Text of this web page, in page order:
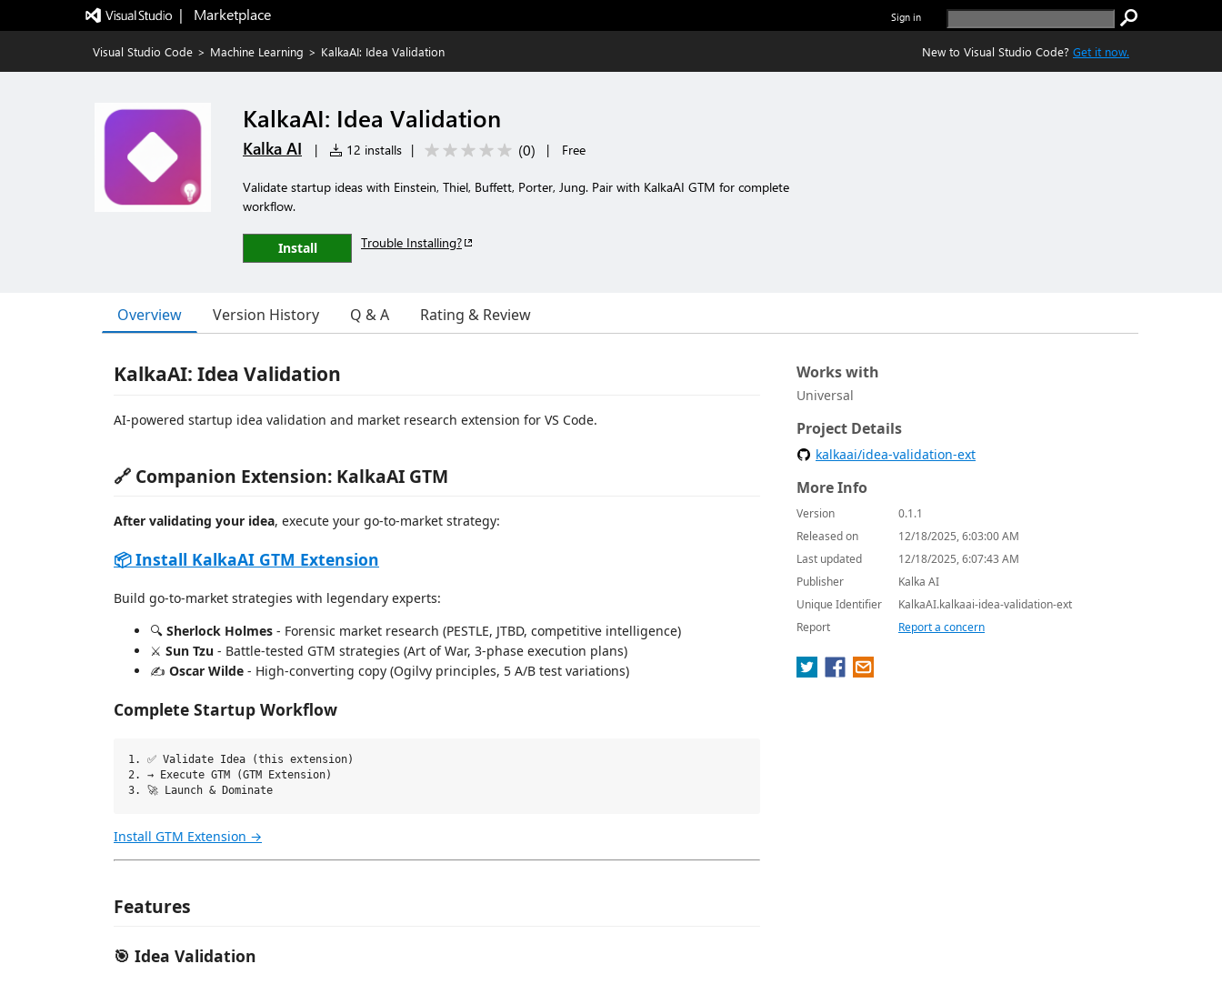
|   Marketplace Sign in
Visual Studio Code > Machine Learning > KalkaAI: Idea Validation New to Visual Studio Code? Get it now.
KalkaAI: Idea Validation
Kalka AI | 12 installs | (0) | Free
Validate startup ideas with Einstein, Thiel, Buffett, Porter, Jung. Pair with KalkaAI GTM for complete
workflow.
Install Trouble Installing?
Overview Version History Q & A Rating & Review
KalkaAI: Idea Validation
AI-powered startup idea validation and market research extension for VS Code.
🔗 Companion Extension: KalkaAI GTM
After validating your idea, execute your go-to-market strategy:
📦 Install KalkaAI GTM Extension
Build go-to-market strategies with legendary experts:
🔍 Sherlock Holmes - Forensic market research (PESTLE, JTBD, competitive intelligence)
⚔️ Sun Tzu - Battle-tested GTM strategies (Art of War, 3-phase execution plans)
✍️ Oscar Wilde - High-converting copy (Ogilvy principles, 5 A/B test variations)
Complete Startup Workflow
1. ✅ Validate Idea (this extension)
2. → Execute GTM (GTM Extension)
Install GTM Extension →
Features
🎯 Idea Validation
Works with
Universal
Project Details
kalkaai/idea-validation-ext
More Info
Version
0.1.1
Released on
12/18/2025, 6:03:00 AM
Last updated
12/18/2025, 6:07:43 AM
Publisher
Kalka AI
Unique Identifier
KalkaAI.kalkaai-idea-validation-ext
Report
Report a concern